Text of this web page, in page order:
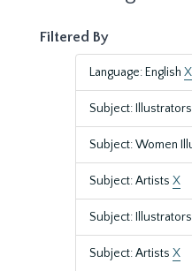
Filtered By
Language: English X
Subject: Illustrators
Subject: Women
Subject: Artists X
Subject: Illustrators
Subject: Artists X